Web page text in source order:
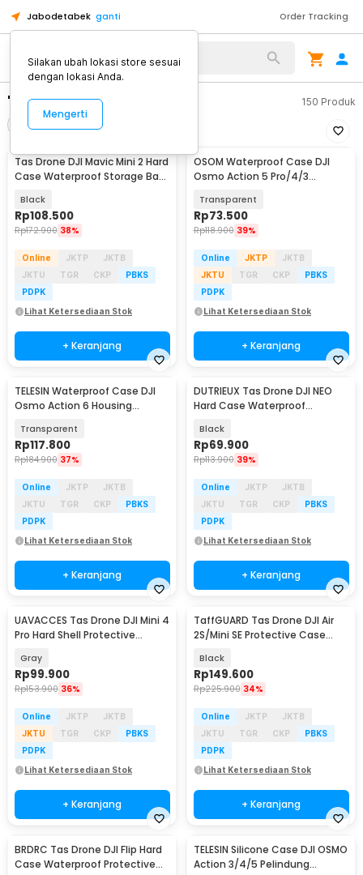
Jabodetabek ganti Order Tracking
"dji" 150 Produk
Urutkan
Tas Drone DJI Mavic Mini 2 Hard
Case Waterproof Storage Bag
Black
Rp108.500
Rp172.900 38%
Online JKTP
JKTB
JKTU
TGR CKP
PBKS
PDPK
Lihat Ketersediaan Stok
+ Keranjang
OSOM Waterproof Case DJI
Osmo Action 5 Pro/4/3
Transparent
Rp73.500
Rp118.900 39%
Online JKTP
JKTB
JKTU
TGR CKP
PBKS
PDPK
Lihat Ketersediaan Stok
+ Keranjang
TELESIN Waterproof Case DJI
Osmo Action 6 Housing
WTP-12
Transparent
Rp117.800
Rp184.900 37%
Online JKTP
JKTB
JKTU
TGR CKP
PBKS
PDPK
Lihat Ketersediaan Stok
+ Keranjang
DUTRIEUX Tas Drone DJI NEO
Hard Case Waterproof
Black
Rp69.900
Rp113.900 39%
Online JKTP
JKTB
JKTU
TGR CKP
PBKS
PDPK
Lihat Ketersediaan Stok
+ Keranjang
UAVACCES Tas Drone DJI Mini 4
Pro Hard Shell Protective
Gray
Rp99.900
Rp153.900 36%
Online JKTP
JKTB
JKTU
TGR CKP
PBKS
PDPK
Lihat Ketersediaan Stok
+ Keranjang
TaffGUARD Tas Drone DJI Air
2S/Mini SE Protective Case
Black
Rp149.600
Rp225.900 34%
Online JKTP
JKTB
JKTU
TGR CKP
PBKS
PDPK
Lihat Ketersediaan Stok
+ Keranjang
BRDRC Tas Drone DJI Flip Hard
Case Waterproof Protective
TELESIN Silicone Case DJI OSMO
Action 3/4/5 Pelindung
Silakan ubah lokasi store sesuai
dengan lokasi Anda.
Mengerti